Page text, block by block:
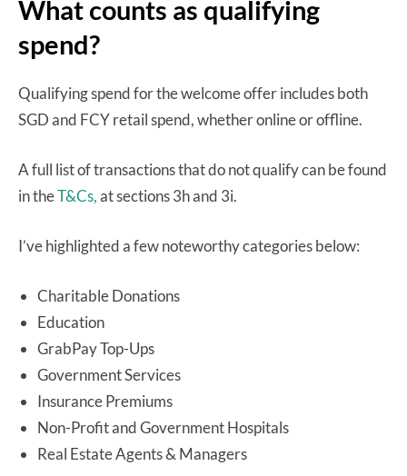
What counts as qualifying
spend?
Qualifying spend for the welcome offer includes both
SGD and FCY retail spend, whether online or offline.
A full list of transactions that do not qualify can be found
in theT&Cs,at sections 3h and 3i.
I’ve highlighted a few noteworthy categories below:
Charitable Donations
Education
GrabPay Top-Ups
Government Services
Insurance Premiums
Non-Profit and Government Hospitals
Real Estate Agents & Managers